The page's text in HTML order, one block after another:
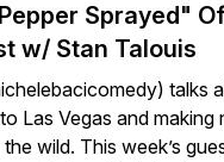
Sprayed"
w/ Stan Talouis
talks
Las Vegas and making
wild. This week’s